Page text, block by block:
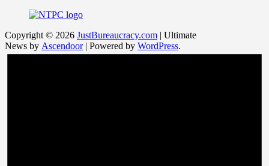
Copyright © 2026 JustBureaucracy.com | Ultimate
News by Ascendoor| Powered by WordPress.